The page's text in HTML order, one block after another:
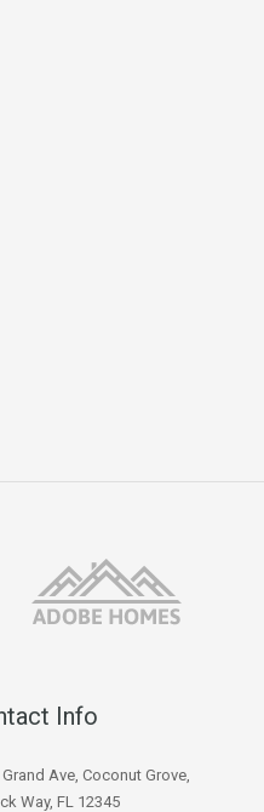
Info
Ave, Coconut Grove,
Way, FL 12345